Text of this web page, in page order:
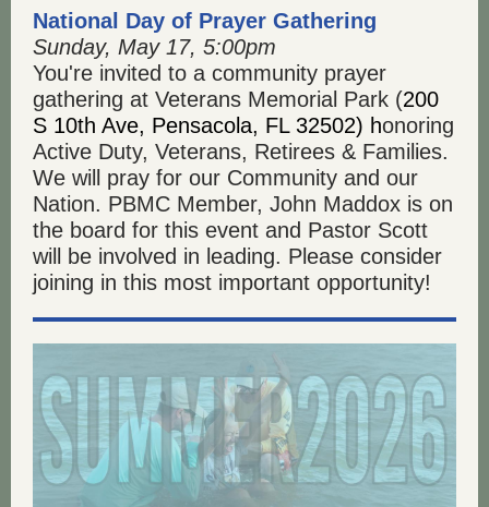
National Day of Prayer Gathering
Sunday, May 17, 5:00pm
You're invited to a community prayer
gathering at Veterans Memorial Park (200
S 10th Ave, Pensacola, FL 32502) honoring
Active Duty, Veterans, Retirees & Families.
We will pray for our Community and our
Nation. PBMC Member, John Maddox is on
the board for this event and Pastor Scott
will be involved in leading. Please consider
joining in this most important opportunity!